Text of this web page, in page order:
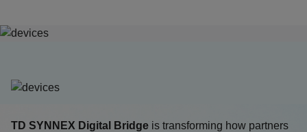
TD SYNNEX Digital Bridge is transforming how partners